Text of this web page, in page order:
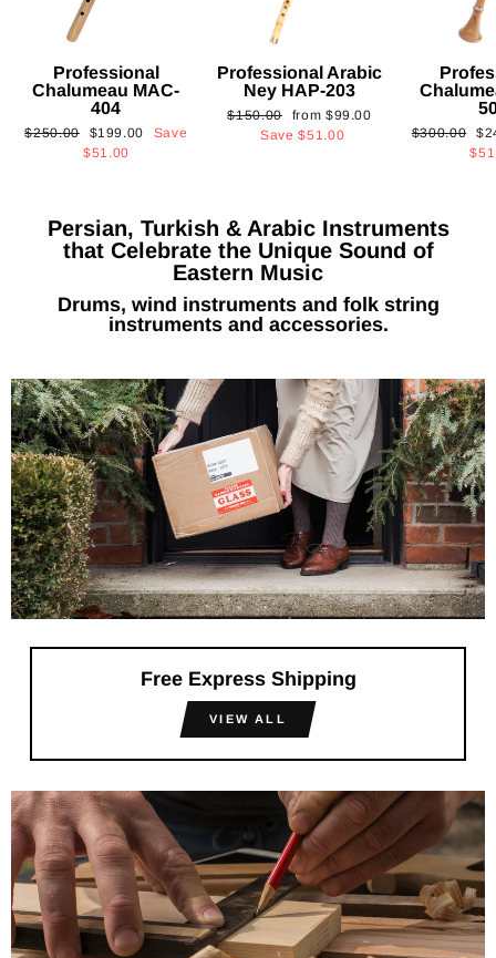
Professional
Chalumeau MAC-
404
Regular
$250.00
Sale
price
$199.00
Save
$51.00
Professional Arabic
Ney HAP-203
Regular
$150.00
Sale
price
from $99.00
Save$51.00
Regular
$300.00
Persian, Turkish & Arabic Instruments
that Celebrate the Unique Sound of
Eastern Music
Drums, wind instruments and folk string
instruments and accessories.
Free Express Shipping
VIEW ALL